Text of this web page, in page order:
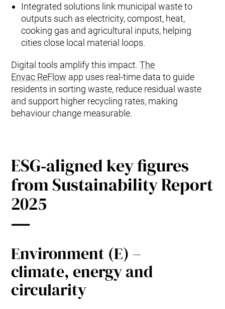
Integrated solutions link municipal waste to
outputs such as electricity, compost, heat,
cooking gas and agricultural inputs, helping
cities close local material loops.
Digital tools amplify this impact.The
Envac ReFlow app uses real‑time data to guide
residents in sorting waste, reduce residual waste
and support higher recycling rates, making
behaviour change measurable.
ESG‑aligned key figures
from Sustainability Report
2025
Environment (E) –
climate, energy and
circularity